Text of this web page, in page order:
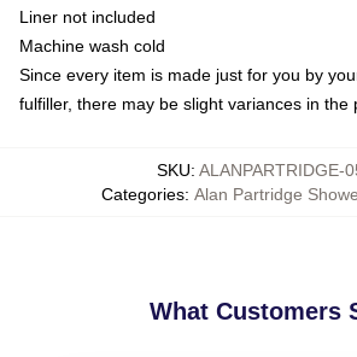
Liner not included
Machine wash cold
Since every item is made just for you by
fulfiller, there may be slight variances in the
SKU: ALANPARTRIDGE-
Categories: Alan Partridge
What Customers